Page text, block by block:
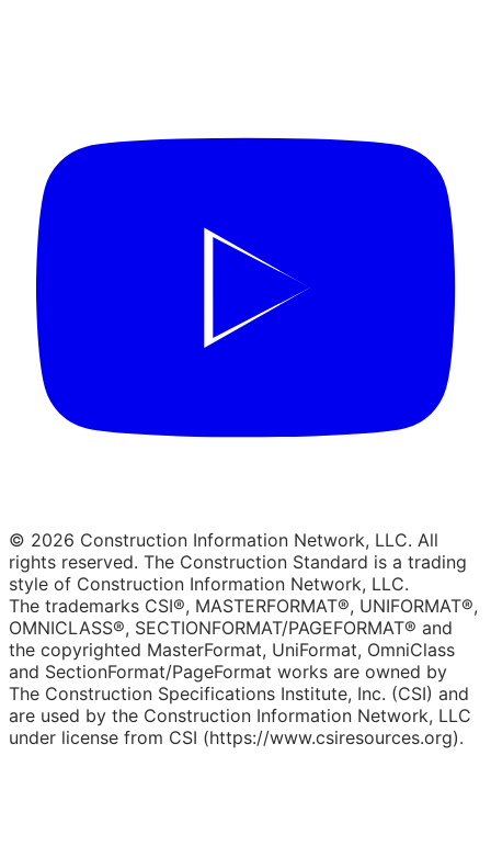
© 2026 Construction Information Network, LLC. All
rights reserved. The Construction Standard is a trading
style of Construction Information Network, LLC.
The trademarks CSI®, MASTERFORMAT®, UNIFORMAT®,
OMNICLASS®, SECTIONFORMAT/PAGEFORMAT® and
the copyrighted MasterFormat, UniFormat, OmniClass
and SectionFormat/PageFormat works are owned by
The Construction Specifications Institute, Inc. (CSI) and
are used by the Construction Information Network, LLC
under license from CSI (https://www.csiresources.org).